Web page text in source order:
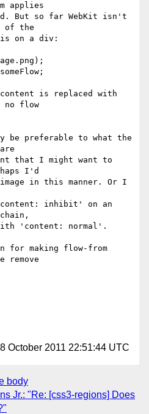
applies
But so far WebKit isn't
of the
on a div:
is replaced with
no flow
be preferable to what the
that I might want to
I'd
in this manner. Or I
inhibit' on an
'content: normal'.
for making flow-from
remove
October 2011 22:51:44 UTC
body
Jr.: "Re: [css3-regions] Does